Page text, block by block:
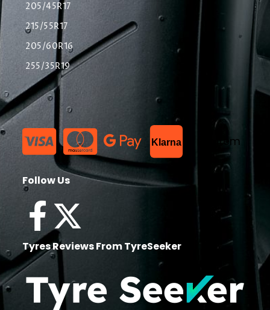
205/45R17
215/55R17
205/60R16
255/35R19
Klarna List Item
Follow Us
Tyres Reviews From TyreSeeker